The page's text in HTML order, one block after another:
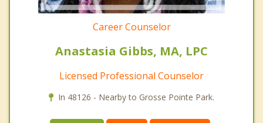
Career Counselor
Anastasia Gibbs, MA, LPC
Licensed Professional Counselor
In 48126 - Nearby to Grosse Pointe Park.